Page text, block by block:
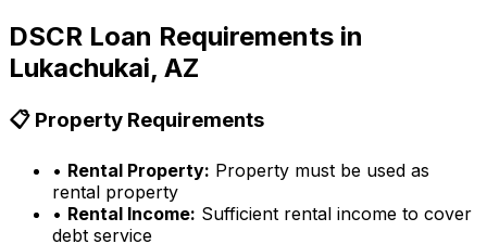
DSCR Loan Requirements in
Lukachukai, AZ
📋 Property Requirements
• Rental Property: Property must be used as
rental property
• Rental Income: Sufficient rental income to cover
debt service